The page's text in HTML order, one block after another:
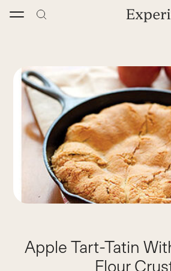
Apple Tart-Tatin
Flour